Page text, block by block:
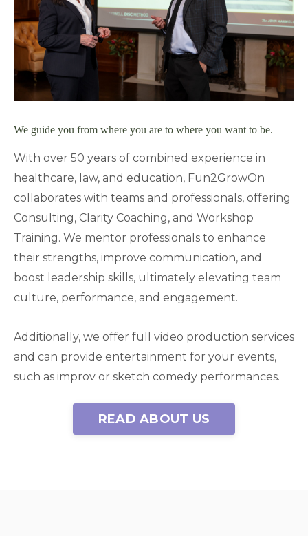
We guide you from where you are to where you want to be.
With over 50 years of combined experience in
healthcare, law, and education, Fun2GrowOn
collaborates with teams and professionals, offering
Consulting, Clarity Coaching, and Workshop
Training. We mentor professionals to enhance
their strengths, improve communication, and
boost leadership skills, ultimately elevating team
culture, performance, and engagement.
Additionally, we offer full video production services
and can provide entertainment for your events,
such as improv or sketch comedy performances.
READ ABOUT US